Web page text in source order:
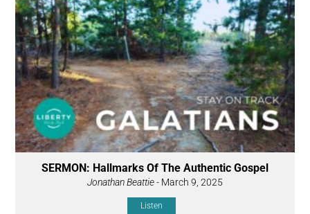
SERMON: Hallmarks Of The Authentic Gospel
Jonathan Beattie- March 9, 2025
Listen